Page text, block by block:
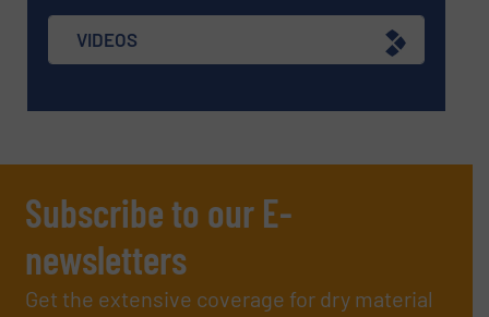
VIDEOS
Subscribe to our E-
newsletters
Get the extensive coverage for dry material